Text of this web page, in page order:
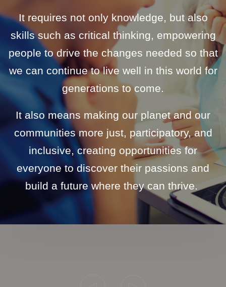
It requires not only knowledge, but also
skills such as critical thinking, empowering
people to drive the changes needed so that
we can continue to live well in this world for
generations to come.
It also means making our planet and our
communities more just, participatory, and
inclusive, creating opportunities for
everyone to discover their passions and
build a future where they can thrive.